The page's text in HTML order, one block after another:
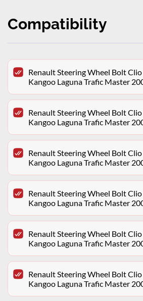
Compatibility
Renault Steering Wheel Bolt
Kangoo Laguna Trafic Master
Renault Steering Wheel Bolt
Kangoo Laguna Trafic Master
Renault Steering Wheel Bolt
Kangoo Laguna Trafic Master
Renault Steering Wheel Bolt
Kangoo Laguna Trafic Master
Renault Steering Wheel Bolt
Kangoo Laguna Trafic Master
Renault Steering Wheel Bolt
Kangoo Laguna Trafic Master